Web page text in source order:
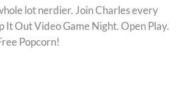
lot nerdier. Join Charles every
It Out Video Game Night. Open Play.
Popcorn!